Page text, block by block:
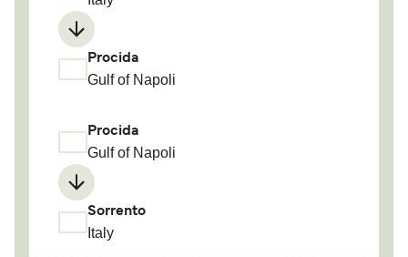
Procida
Gulf of Napoli
Procida
Gulf of Napoli
Sorrento
Italy